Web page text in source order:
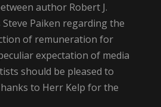
author Robert J.
Steve Paiken regarding the
of remuneration for
expectation of media
should be pleased to
to Herr Kelp for the